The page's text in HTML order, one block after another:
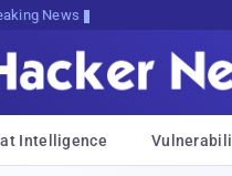
News
Intelligence